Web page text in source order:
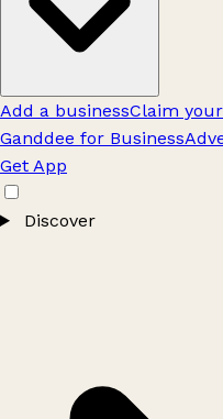
Add a businessClaim
Ganddee for Business
Get App
Discover